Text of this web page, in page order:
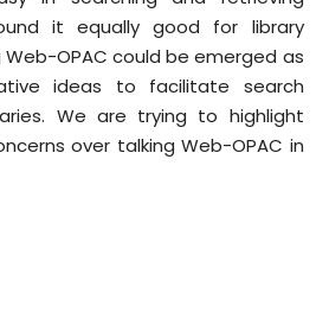
it equally good for library
Web-OPAC could be emerged as
ideas to facilitate search
We are trying to highlight
over talking Web-OPAC in